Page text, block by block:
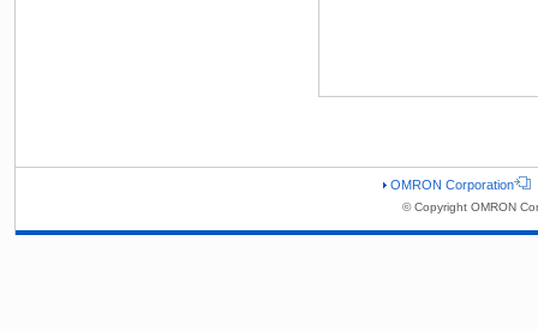
OMRON Corporation
© Copyright OMRON